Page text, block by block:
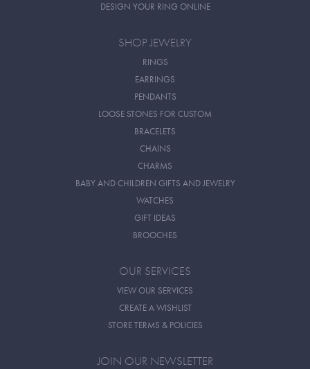
DESIGN YOUR RING ONLINE
SHOP JEWELRY
RINGS
EARRINGS
PENDANTS
LOOSE STONES FOR CUSTOM
BRACELETS
CHAINS
CHARMS
BABY AND CHILDREN GIFTS AND JEWELRY
WATCHES
GIFT IDEAS
BROOCHES
OUR SERVICES
VIEW OUR SERVICES
CREATE A WISHLIST
STORE TERMS & POLICIES
JOIN OUR NEWSLETTER